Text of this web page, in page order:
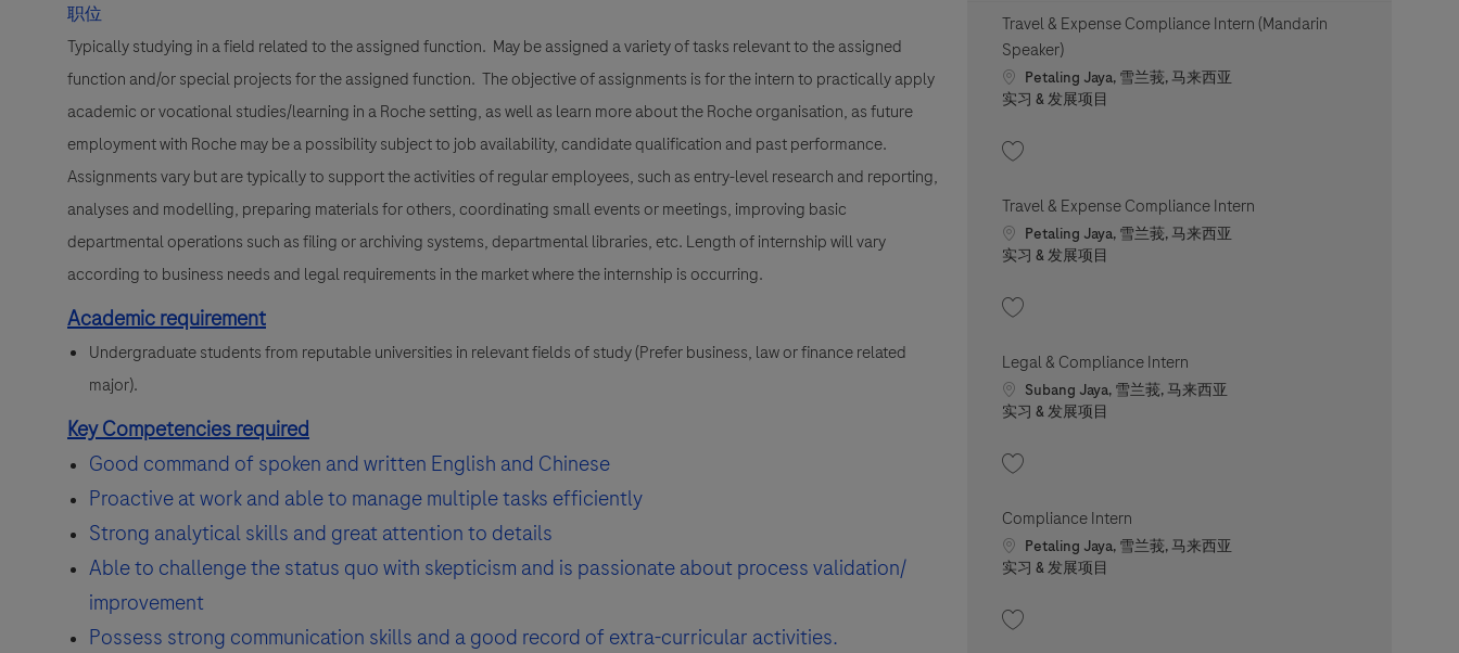
职位
Typically studying in a field related to the assigned function. May be assigned a variety of tasks relevant to the assigned
function and/or special projects for the assigned function. The objective of assignments is for the intern to practically apply
academic or vocational studies/learning in a Roche setting, as well as learn more about the Roche organisation, as future
employment with Roche may be a possibility subject to job availability, candidate qualification and past performance.
Assignments vary but are typically to support the activities of regular employees, such as entry-level research and reporting,
analyses and modelling, preparing materials for others, coordinating small events or meetings, improving basic
departmental operations such as filing or archiving systems, departmental libraries, etc. Length of internship will vary
according to business needs and legal requirements in the market where the internship is occurring.
Academic requirement
Undergraduate students from reputable universities in relevant fields of study (Prefer business, law or finance related
major).
Key Competencies required
Good command of spoken and written English and Chinese
Proactive at work and able to manage multiple tasks efficiently
Strong analytical skills and great attention to details
Able to challenge the status quo with skepticism and is passionate about process validation/
improvement
Possess strong communication skills and a good record of extra-curricular activities.
Travel & Expense Compliance Intern (Mandarin
Speaker)
Location
Petaling Jaya, 雪兰莪, 马来西亚
职位类别
实习 & 发展项目
Travel & Expense Compliance Intern
Location
Petaling Jaya, 雪兰莪, 马来西亚
职位类别
实习 & 发展项目
Legal & Compliance Intern
Location
Subang Jaya, 雪兰莪, 马来西亚
职位类别
实习 & 发展项目
Compliance Intern
Location
Petaling Jaya, 雪兰莪, 马来西亚
职位类别
实习 & 发展项目